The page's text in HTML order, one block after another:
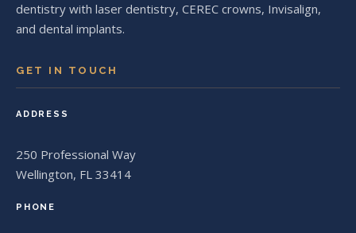
dentistry with laser dentistry, CEREC crowns, Invisalign,
and dental implants.
GET IN TOUCH
ADDRESS
250 Professional Way
Wellington, FL 33414
PHONE